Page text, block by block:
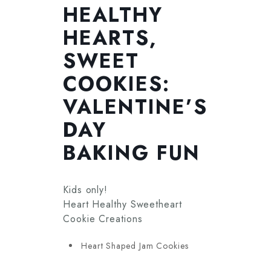
HEALTHY
HEARTS,
SWEET
COOKIES:
VALENTINE’S
DAY
BAKING FUN
Kids only!
Heart Healthy Sweetheart
Cookie Creations
Heart Shaped Jam Cookies